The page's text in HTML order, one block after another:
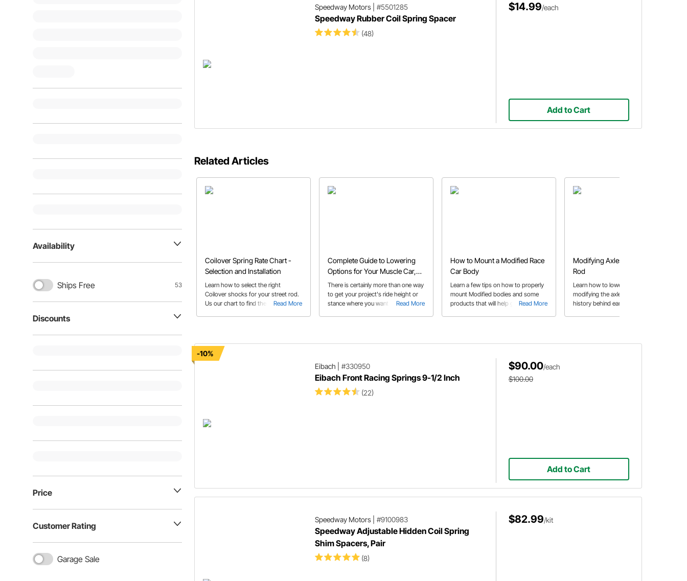
Availability
Ships Free 53
Discounts
Price
Customer Rating
Garage Sale
Speedway Motors| #5501285
Speedway Rubber Coil Spring Spacer
(48)
$14.99/each
Add to Cart
Related Articles
Coilover Spring Rate Chart -
Selection and Installation
Read More
Learn how to select the right
Coilover shocks for your street rod.
Us our chart to find the correct
Complete Guide to Lowering
Options for Your Muscle Car,
Hot Rod, or Truck
Read More
There is certainly more than one way
to get your project's ride height or
stance where you want it and we
How to Mount a Modified Race
Car Body
Read More
Learn a few tips on how to properly
mount Modified bodies and some
products that will help get your race
Modifying Axles to Lower a Hot
Rod
Learn how to lower a hot rod by
modifying the axles and some
history behind early hop ups. This
-10%
Eibach
#330950
Eibach Front Racing Springs 9-1/2 Inch
(22)
$90.00/each
$100.00
Add to Cart
Speedway Motors| #9100983
Speedway Adjustable Hidden Coil Spring
Shim Spacers, Pair
(8)
$82.99/kit